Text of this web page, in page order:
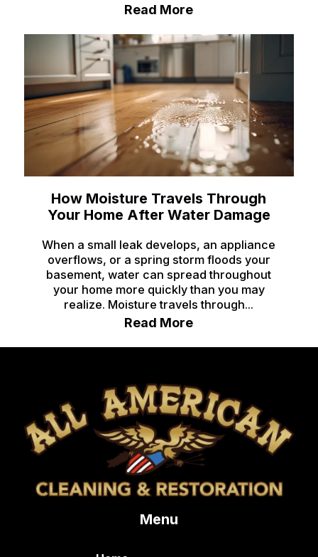
Read More
How Moisture Travels Through
Your Home After Water Damage
When a small leak develops, an appliance
overflows, or a spring storm floods your
basement, water can spread throughout
your home more quickly than you may
realize. Moisture travels through...
Read More
Menu